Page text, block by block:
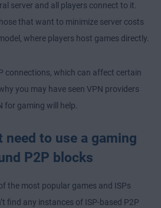
server and all players connect to it.
that want to minimize server costs
where players host games directly.
connections, which can affect certain
you may have seen VPN providers
for gaming will help.
need to use a gaming
P2P blocks
the most popular games and ISPs
find any instances of ISP-based P2P